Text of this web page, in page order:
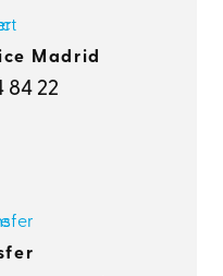
Madrid
84 22